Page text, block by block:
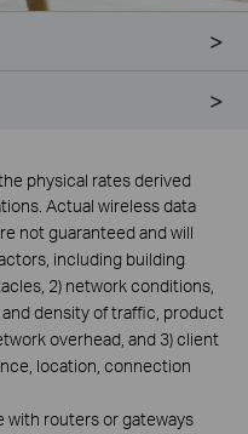
physical rates derived
Actual wireless data
not guaranteed and will
including building
2) network conditions,
density of traffic, product
overhead, and 3) client
location, connection
with routers or gateways